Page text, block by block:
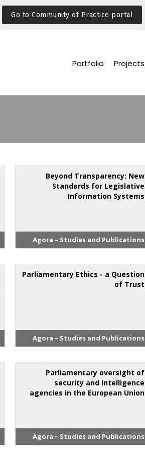
Go to Community of Practice portal
Projects
Portfolio
Beyond Transparency: New
Standards for Legislative
Information Systems
Agora – Studies and Publications
Parliamentary Ethics - a Question
of Trust
Agora – Studies and Publications
Parliamentary oversight of
security and intelligence
agencies in the European Union
Agora – Studies and Publications